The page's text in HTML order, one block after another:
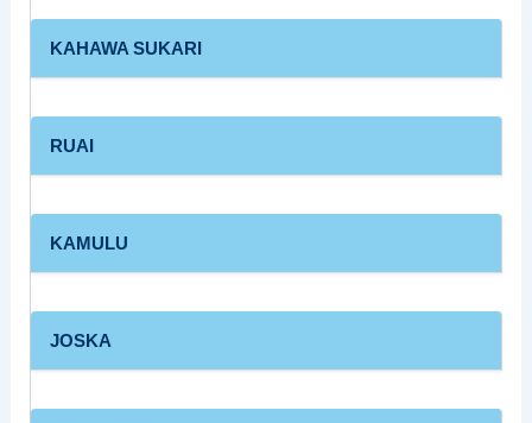
KAHAWA SUKARI
RUAI
KAMULU
JOSKA